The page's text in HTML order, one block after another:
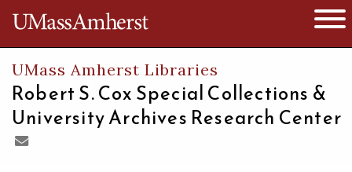
The University of Massachusetts
UMass Amherst Libraries
Robert S. Cox Special Collections &
University Archives Research Center